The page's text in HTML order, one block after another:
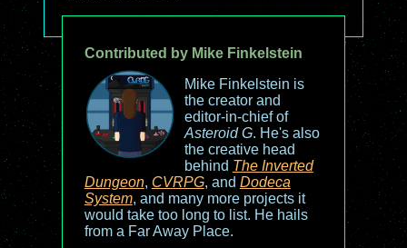
Contributed by Mike Finkelstein
Mike Finkelstein is
the creator and
editor-in-chief of
Asteroid G. He's also
the creative head
behind The Inverted
Dungeon, CVRPG, and Dodeca
System, and many more projects it
would take too long to list. He hails
from a Far Away Place.